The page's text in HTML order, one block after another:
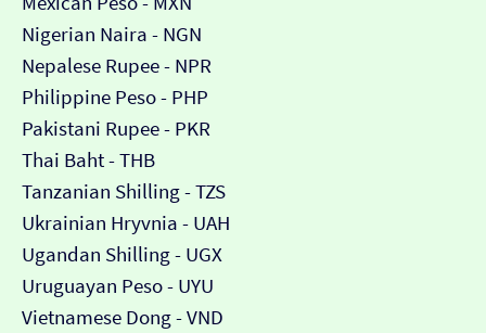
Nigerian Naira - NGN
Nepalese Rupee - NPR
Philippine Peso - PHP
Pakistani Rupee - PKR
Thai Baht - THB
Tanzanian Shilling - TZS
Ukrainian Hryvnia - UAH
Ugandan Shilling - UGX
Uruguayan Peso - UYU
Vietnamese Dong - VND